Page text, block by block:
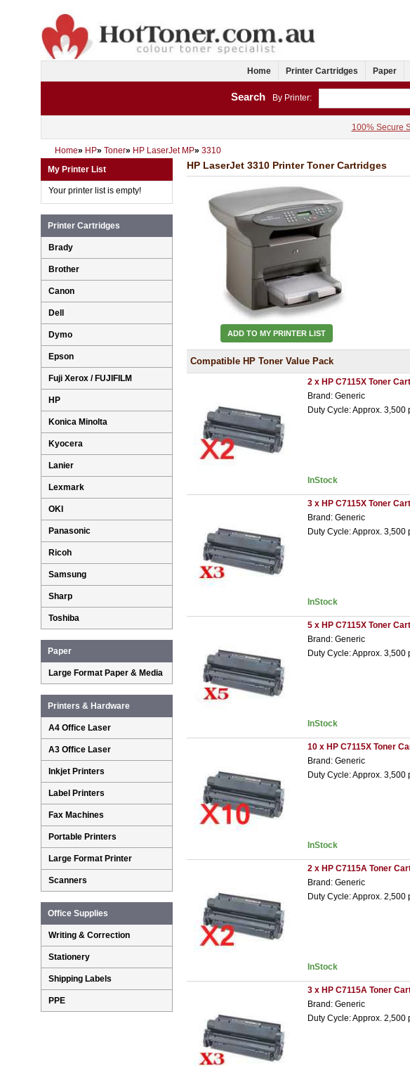
Home Printer Cartridges Paper
Search By Printer:
100% Secure
Home» HP» Toner» HP LaserJet MP» 3310
HP LaserJet 3310 Printer Toner Cartridges
ADD TO MY PRINTER LIST
Compatible HP Toner Value Pack
2 x HP C7115X Toner
Brand: Generic
Duty Cycle: Approx.
InStock
3 x HP C7115X Toner
Brand: Generic
Duty Cycle: Approx.
InStock
5 x HP C7115X Toner
Brand: Generic
Duty Cycle: Approx.
InStock
10 x HP C7115X Toner
Brand: Generic
Duty Cycle: Approx.
InStock
2 x HP C7115A Toner
Brand: Generic
Duty Cycle: Approx.
InStock
3 x HP C7115A Toner
Brand: Generic
Duty Cycle: Approx.
My Printer List
Your printer list is empty!
Printer Cartridges
Brady
Brother
Canon
Dell
Dymo
Epson
Fuji Xerox / FUJIFILM
HP
Konica Minolta
Kyocera
Lanier
Lexmark
OKI
Panasonic
Ricoh
Samsung
Sharp
Toshiba
Paper
Large Format Paper & Media
Printers & Hardware
A4 Office Laser
A3 Office Laser
Inkjet Printers
Label Printers
Fax Machines
Portable Printers
Large Format Printer
Scanners
Office Supplies
Writing & Correction
Stationery
Shipping Labels
PPE